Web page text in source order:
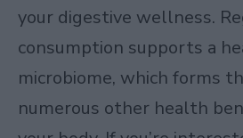
your digestive wellness.
consumption supports a
microbiome, which forms
numerous other health